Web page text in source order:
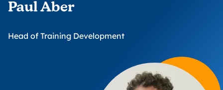
Paul Aber
Head of Training Development